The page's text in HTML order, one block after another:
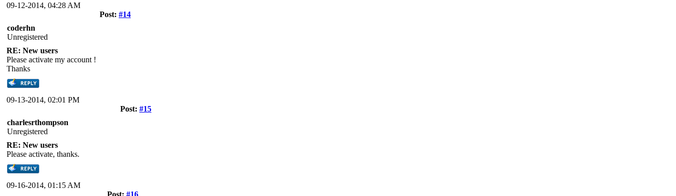
09-12-2014, 04:28 AM
Post: #14
coderhn
Unregistered
RE: New users
Please activate my account !
Thanks
09-13-2014, 02:01 PM
Post: #15
charlesrthompson
Unregistered
RE: New users
Please activate, thanks.
09-16-2014, 01:15 AM
Post: #16